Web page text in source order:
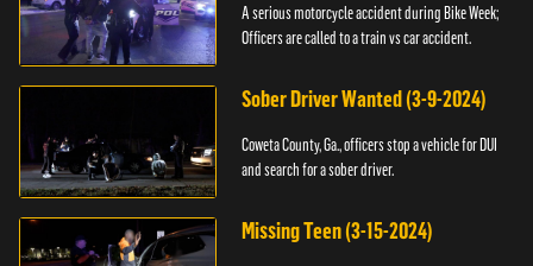
A serious motorcycle accident during Bike Week;
Officers are called to a train vs car accident.
Sober Driver Wanted (3-9-2024)
Coweta County, Ga., officers stop a vehicle for DUI
and search for a sober driver.
Missing Teen (3-15-2024)